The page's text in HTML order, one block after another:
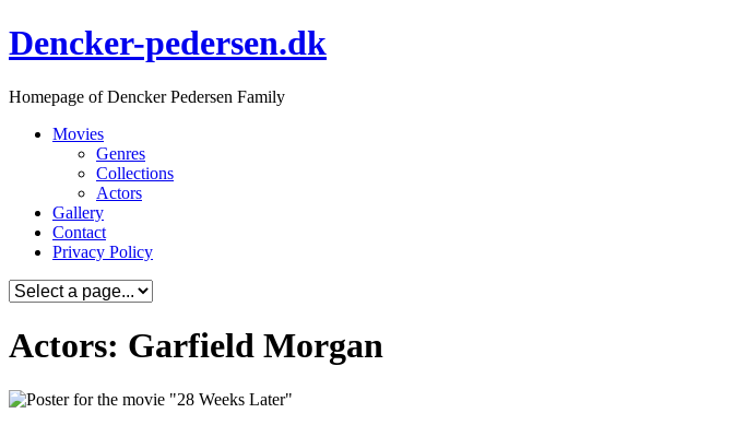
Skip
to
Dencker-pedersen.dk
Homepage of Dencker Pedersen Family
Movies
Genres
Collections
Actors
Gallery
Contact
Privacy Policy
Actors: Garfield Morgan